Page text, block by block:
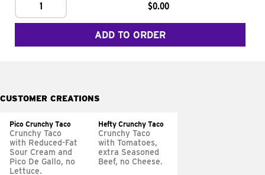
1 $0.00
ADD TO ORDER
CUSTOMER CREATIONS
Pico Crunchy Taco
Crunchy Taco
with Reduced-Fat
Sour Cream and
Pico De Gallo, no
Lettuce.
Hefty Crunchy Taco
Crunchy Taco
with Tomatoes,
extra Seasoned
Beef, no Cheese.